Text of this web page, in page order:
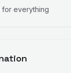
everything